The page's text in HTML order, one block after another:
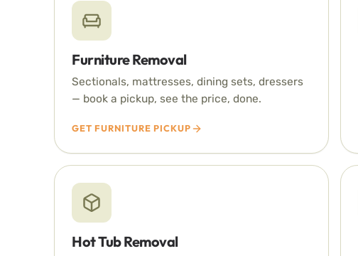
Furniture Removal
Sectionals, mattresses, dining sets, dressers
— book a pickup, see the price, done.
GET FURNITURE PICKUP
Hot Tub Removal